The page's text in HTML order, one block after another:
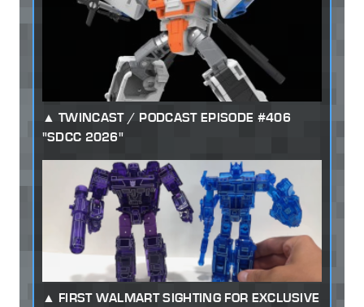
TWINCAST / PODCAST EPISODE #406
"SDCC 2026"
FIRST WALMART SIGHTING FOR EXCLUSIVE